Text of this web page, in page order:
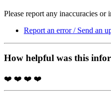
Please report any inaccuracies or
Report an error / Send an
How helpful was this
❤️ ❤️ ❤️ ❤️